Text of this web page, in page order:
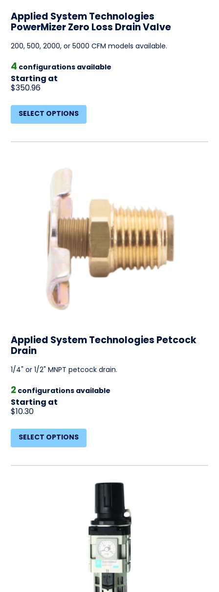
Applied System Technologies
PowerMizer Zero Loss Drain Valve
200, 500, 2000, or 5000 CFM models available.
4 configurations available
Starting at
$350.96
SELECT OPTIONS
Applied System Technologies Petcock
Drain
1/4" or 1/2" MNPT petcock drain.
2 configurations available
Starting at
$10.30
SELECT OPTIONS